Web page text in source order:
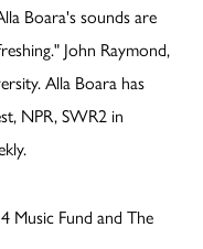
Boara's sounds are
John Raymond,
Alla Boara has
NPR, SWR2 in
Music Fund and The